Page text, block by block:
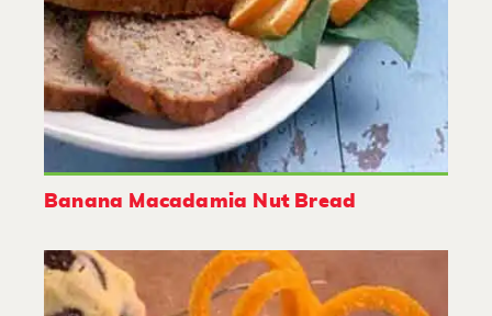
Banana Macadamia Nut Bread